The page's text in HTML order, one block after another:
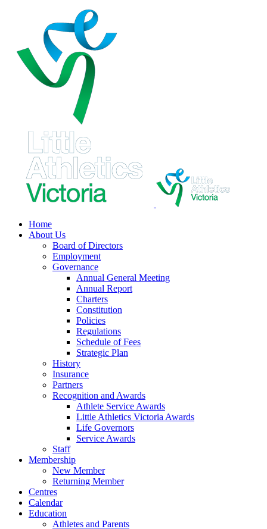
Home
About Us
Board of Directors
Employment
Governance
Annual General Meeting
Annual Report
Charters
Constitution
Policies
Regulations
Schedule of Fees
Strategic Plan
History
Insurance
Partners
Recognition and Awards
Athlete Service Awards
Little Athletics Victoria Awards
Life Governors
Service Awards
Staff
Membership
New Member
Returning Member
Centres
Calendar
Education
Athletes and Parents